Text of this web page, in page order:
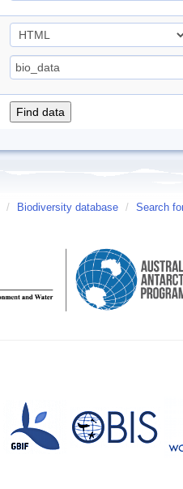
/ Biodiversity database / Search